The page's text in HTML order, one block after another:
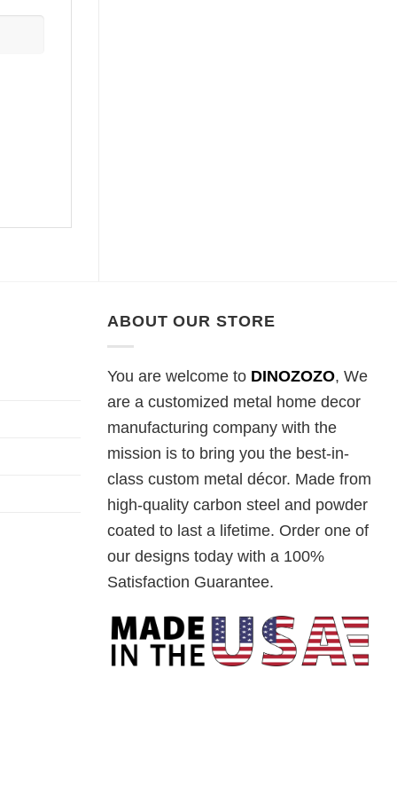
ABOUT OUR STORE
You are welcome to DINOZOZO, We
are a customized metal home decor
manufacturing company with the
mission is to bring you the best-in-
class custom metal décor. Made from
high-quality carbon steel and powder
coated to last a lifetime. Order one of
our designs today with a 100%
Satisfaction Guarantee.